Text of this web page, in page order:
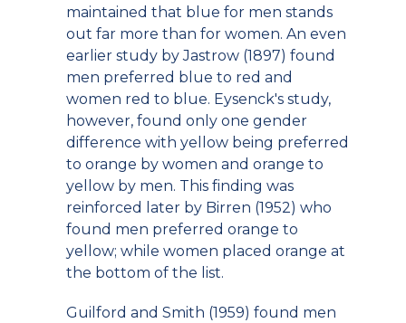
maintained that blue for men stands
out far more than for women. An even
earlier study by Jastrow (1897) found
men preferred blue to red and
women red to blue. Eysenck's study,
however, found only one gender
difference with yellow being preferred
to orange by women and orange to
yellow by men. This finding was
reinforced later by Birren (1952) who
found men preferred orange to
yellow; while women placed orange at
the bottom of the list.
Guilford and Smith (1959) found men